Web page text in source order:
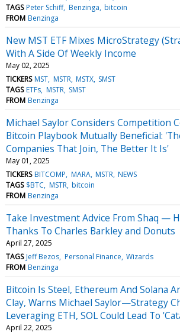
TAGS Peter Schiff Benzinga bitcoin
FROM Benzinga
New MST ETF Mixes MicroStrategy
With A Side Of Weekly Income
May 02, 2025
TICKERS MST MSTR MSTX SMST
TAGS ETFs MSTR SMST
FROM Benzinga
Michael Saylor Considers Competition
Bitcoin Playbook Mutually Beneficial:
Companies That Join, The Better It Is'
May 01, 2025
TICKERS BITCOMP MARA MSTR NEWS
TAGS $BTC MSTR bitcoin
FROM Benzinga
Take Investment Advice From Shaq —
Thanks To Charles Barkley and Donuts
April 27, 2025
TAGS Jeff Bezos Personal Finance Wizards
FROM Benzinga
Bitcoin Is Steel, Ethereum And Solana
Clay, Warns Michael Saylor—Strategy
Leveraging ETH, SOL Could Lead To
April 22, 2025